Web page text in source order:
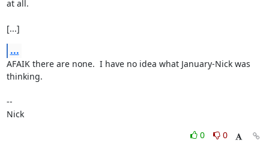
at all.
[...]
...
AFAIK there are none.  I have no idea what January-Nick was
thinking.
--
Nick
0
0